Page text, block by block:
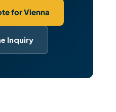
for Vienna
Inquiry